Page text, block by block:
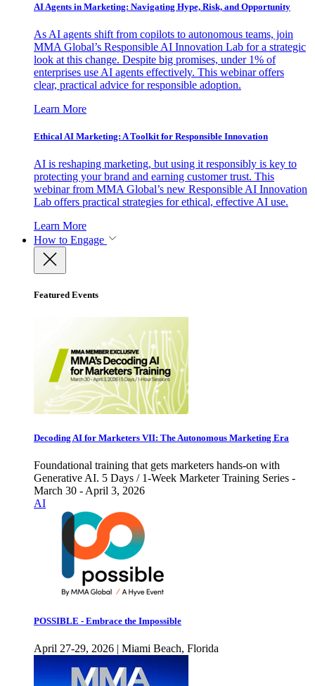
AI Agents in Marketing: Navigating Hype, Risk, and Opportunity
As AI agents shift from copilots to autonomous teams, join
MMA Global’s Responsible AI Innovation Lab for a strategic
look at this change. Despite big promises, under 1% of
enterprises use AI agents effectively. This webinar offers
clear, practical advice for responsible adoption.
Learn More
Ethical AI Marketing: A Toolkit for Responsible Innovation
AI is reshaping marketing, but using it responsibly is key to
protecting your brand and earning customer trust. This
webinar from MMA Global’s new Responsible AI Innovation
Lab offers practical strategies for ethical, effective AI use.
Learn More
How to Engage
Featured Events
Decoding AI for Marketers VII: The Autonomous Marketing Era
Foundational training that gets marketers hands-on with
Generative AI. 5 Days / 1-Week Marketer Training Series -
March 30 - April 3, 2026
AI
POSSIBLE - Embrace the Impossible
April 27-29, 2026 | Miami Beach, Florida